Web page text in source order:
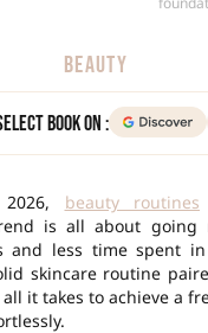
BEAUTY
Book on :
beauty routines
is all about going
and less time spent
skincare routine
it takes to achieve a